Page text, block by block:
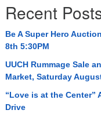
Recent
Be A Super Hero
8th 5:30PM
UUCH Rummage Sale
Market, Saturday
“Love is at the Center”
Drive